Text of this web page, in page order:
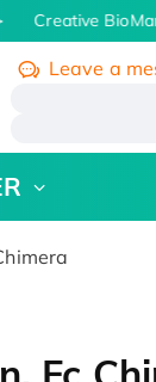
Creative
Leave a